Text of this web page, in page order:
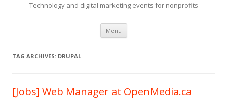
Technology and digital marketing events for nonprofits
Menu Skip
content
TAG ARCHIVES: DRUPAL
[Jobs] Web Manager at OpenMedia.ca